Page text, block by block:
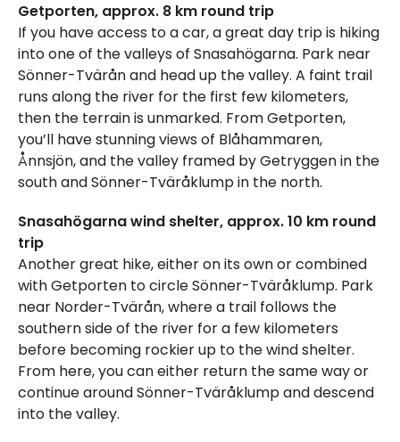
Getporten, approx. 8 km round trip
If you have access to a car, a great day trip is hiking
into one of the valleys of Snasahögarna. Park near
Sönner-Tvärån and head up the valley. A faint trail
runs along the river for the first few kilometers,
then the terrain is unmarked. From Getporten,
you’ll have stunning views of Blåhammaren,
Ånnsjön, and the valley framed by Getryggen in the
south and Sönner-Tväråklump in the north.
Snasahögarna wind shelter, approx. 10 km round
trip
Another great hike, either on its own or combined
with Getporten to circle Sönner-Tväråklump. Park
near Norder-Tvärån, where a trail follows the
southern side of the river for a few kilometers
before becoming rockier up to the wind shelter.
From here, you can either return the same way or
continue around Sönner-Tväråklump and descend
into the valley.